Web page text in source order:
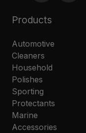
Products
Automotive
Cleaners
Household
Polishes
Sporting
Protectants
Marine
Accessories